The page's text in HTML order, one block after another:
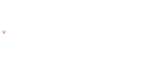
*